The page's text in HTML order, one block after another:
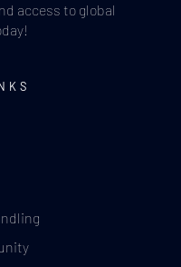
access to global